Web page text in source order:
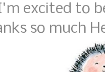
excited to
so much